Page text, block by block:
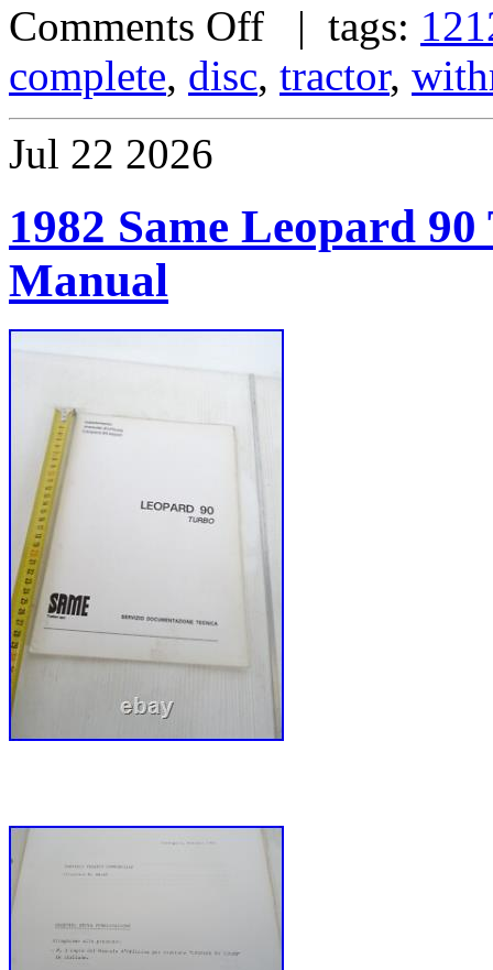
Comments Off | tags:
complete, disc, tractor,
Jul 22 2026
1982 Same Leopard
Manual